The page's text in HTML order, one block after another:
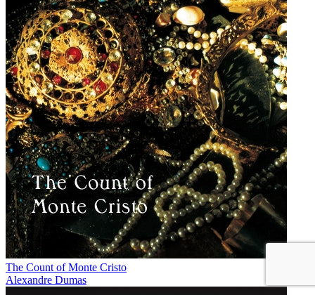
The Count of Monte Cristo
Alexandre Dumas